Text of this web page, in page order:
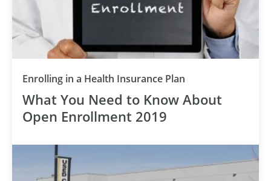
Enrolling in a Health Insurance Plan
What You Need to Know About
Open Enrollment 2019